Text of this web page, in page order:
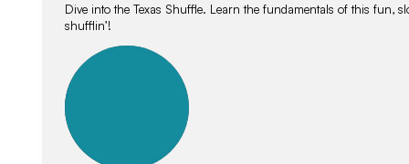
Dive into the Texas Shuffle. Learn the fundamentals of this fun,
shufflin’!
lessons